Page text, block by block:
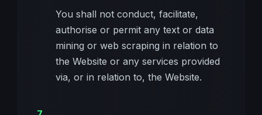
You shall not conduct, facilitate,
authorise or permit any text or data
mining or web scraping in relation to
the Website or any services provided
via, or in relation to, the Website.